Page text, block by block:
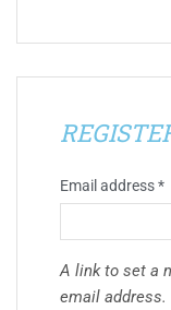
Email address*
A link to set a
email address.